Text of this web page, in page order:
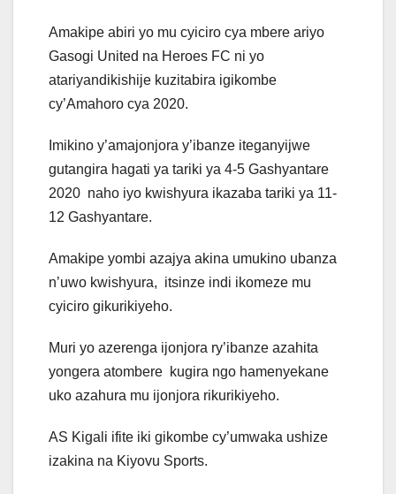
Amakipe abiri yo mu cyiciro cya mbere ariyo
Gasogi United na Heroes FC ni yo
atariyandikishije kuzitabira igikombe
cy’Amahoro cya 2020.
Imikino y’amajonjora y’ibanze iteganyijwe
gutangira hagati ya tariki ya 4-5 Gashyantare
2020 naho iyo kwishyura ikazaba tariki ya 11-
12 Gashyantare.
Amakipe yombi azajya akina umukino ubanza
n’uwo kwishyura, itsinze indi ikomeze mu
cyiciro gikurikiyeho.
Muri yo azerenga ijonjora ry’ibanze azahita
yongera atombere kugira ngo hamenyekane
uko azahura mu ijonjora rikurikiyeho.
AS Kigali ifite iki gikombe cy’umwaka ushize
izakina na Kiyovu Sports.